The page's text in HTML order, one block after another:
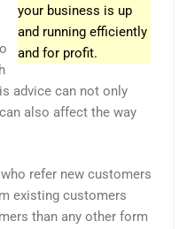
your business is up
and running efficiently
and for profit.
advice can not only
also affect the way
refer new customers
existing customers
than any other form